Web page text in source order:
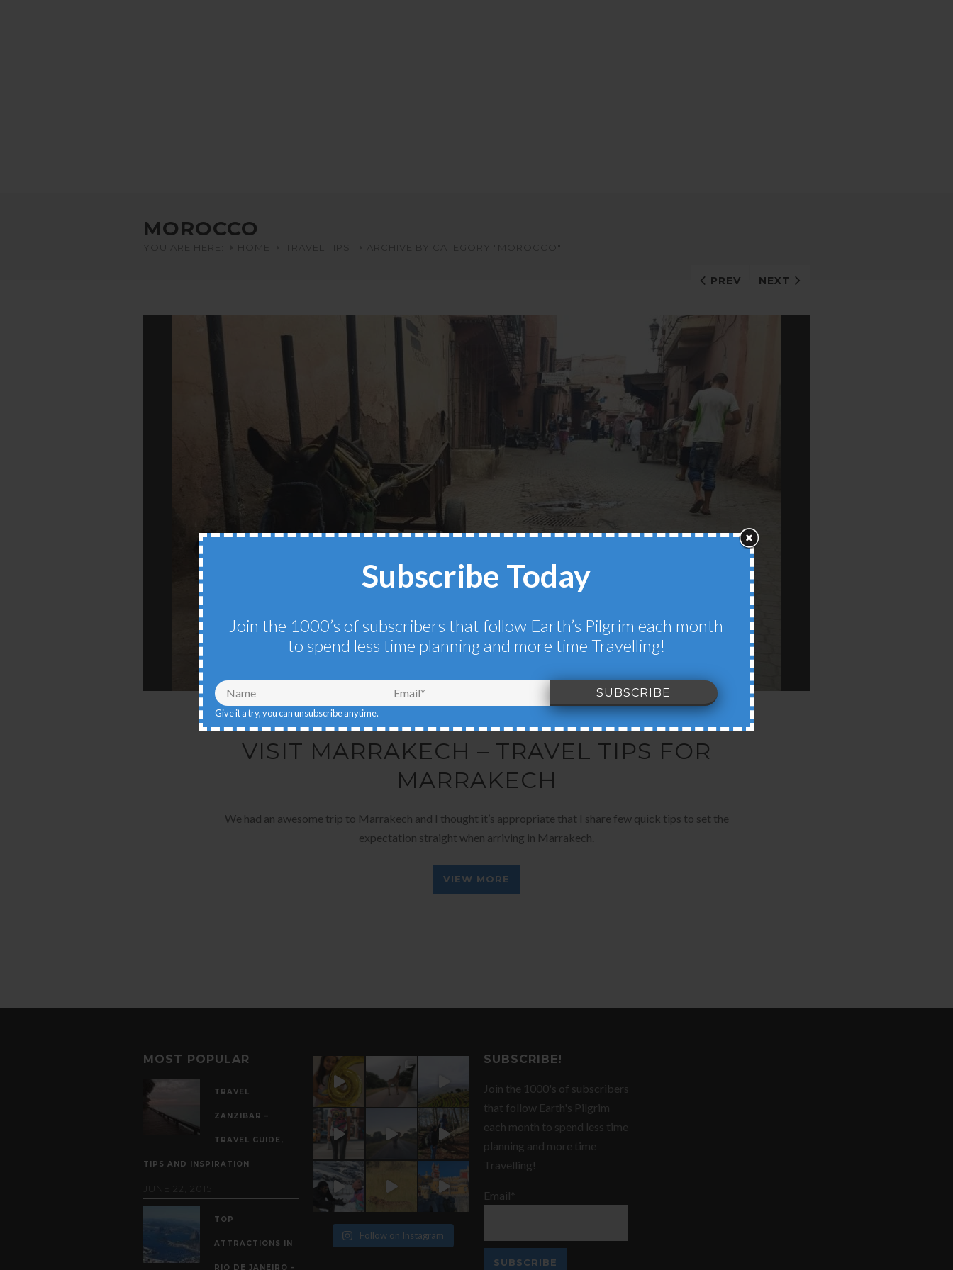
Subscribe Today
Join the 1000’s of subscribers that follow Earth’s Pilgrim each month
to spend less time planning and more time Travelling!
Give it a try, you can unsubscribe anytime.
MOROCCO
PREV NEXT
OCTOBER 13, 2017 EARTH'S PILGRIM
VISIT MARRAKECH – TRAVEL TIPS FOR
MARRAKECH
We had an awesome trip to Marrakech and I thought it’s appropriate that I share few quick tips to set the
expectation straight when arriving in Marrakech.
VIEW MORE
MOST POPULAR
TRAVEL
ZANZIBAR –
TRAVEL GUIDE,
TIPS AND INSPIRATION
TOP
ATTRACTIONS IN
RIO DE JANEIRO –
Follow on Instagram
SUBSCRIBE!
Join the 1000's of subscribers
that follow Earth's Pilgrim
each month to spend less time
planning and more time
Travelling!
Email*